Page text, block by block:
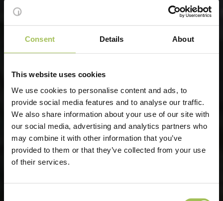
Consent Details About
This website uses cookies
We use cookies to personalise content and ads, to
provide social media features and to analyse our traffic.
We also share information about your use of our site with
our social media, advertising and analytics partners who
may combine it with other information that you’ve
provided to them or that they’ve collected from your use
of their services.